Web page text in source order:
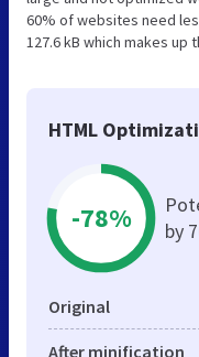
60% of websites need
127.6 kB which makes
HTML
-78%
by
Original
After minification